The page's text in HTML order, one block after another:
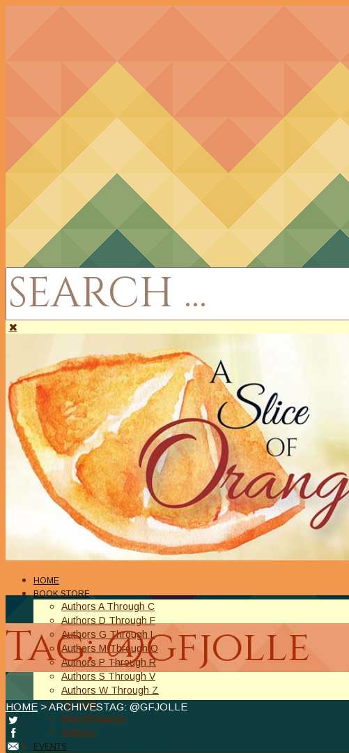
HOME
BOOK STORE
Authors A Through C
Authors D Through F
Authors G Through L
Authors M Through O
Authors P Through R
Authors S Through V
Authors W Through Z
On Sale
New Releases
Authors
EVENTS
Tag: @gfjolle
HOME > ARCHIVESTAG: @GFJOLLE